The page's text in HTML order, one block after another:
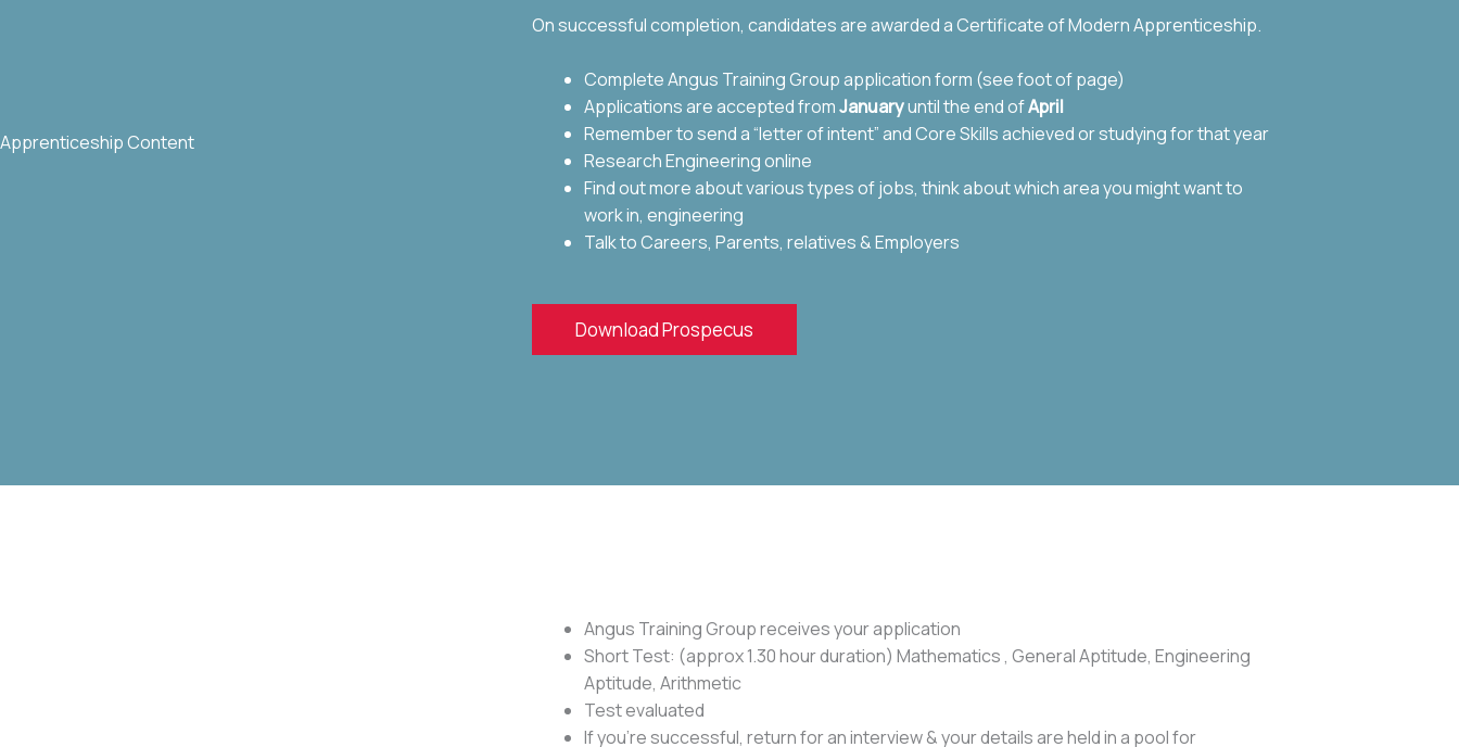
Apprenticeship Content
On successful completion, candidates are awarded a Certificate of Modern Apprenticeship.
Complete Angus Training Group application form (see foot of page)
Applications are accepted fromJanuaryuntil the end ofApril
Remember to send a “letter of intent” and Core Skills achieved or studying for that year
Research Engineering online
Find out more about various types of jobs, think about which area you might want to
work in, engineering
Talk to Careers, Parents, relatives & Employers
Download Prospecus
Angus Training Group receives your application
Short Test: (approx 1.30 hour duration) Mathematics , General Aptitude, Engineering
Aptitude, Arithmetic
Test evaluated
If you’re successful, return for an interview & your details are held in a pool for